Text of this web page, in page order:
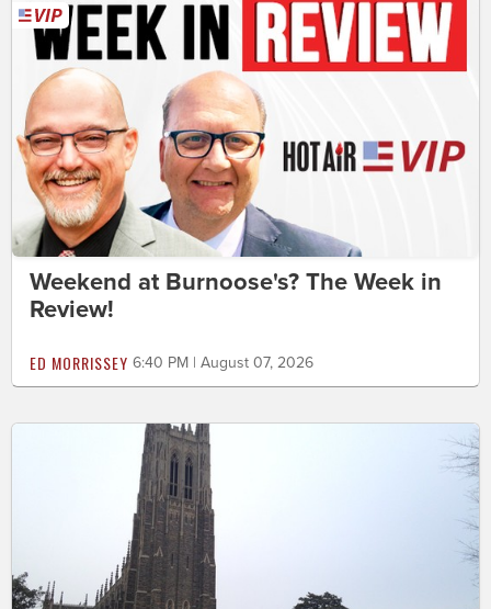
Weekend at Burnoose's? The Week in
Review!
ED MORRISSEY 6:40 PM | August 07, 2026